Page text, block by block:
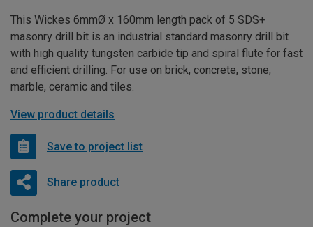
This Wickes 6mmØ x 160mm length pack of 5 SDS+
masonry drill bit is an industrial standard masonry drill bit
with high quality tungsten carbide tip and spiral flute for fast
and efficient drilling. For use on brick, concrete, stone,
marble, ceramic and tiles.
View product details
Save to project list
Share product
Complete your project